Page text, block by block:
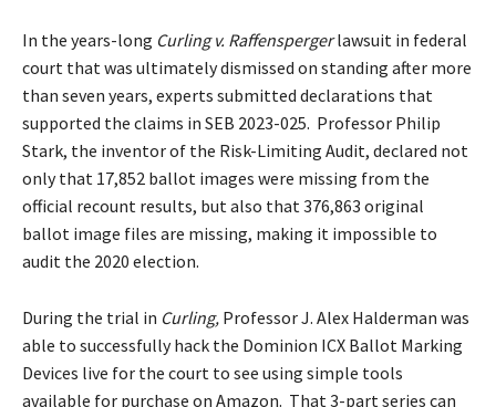
In the years-long Curling v. Raffenspergerlawsuit in federal
court that was ultimately dismissed on standing after more
than seven years, experts submitted declarations that
supported the claims in SEB 2023-025. Professor Philip
Stark, the inventor of the Risk-Limiting Audit, declared not
only that 17,852 ballot images were missing from the
official recount results, but also that 376,863 original
ballot image files are missing, making it impossible to
audit the 2020 election.
During the trial in Curling, Professor J. Alex Halderman was
able to successfully hack the Dominion ICX Ballot Marking
Devices live for the court to see using simple tools
available for purchase on Amazon. That 3-part series can